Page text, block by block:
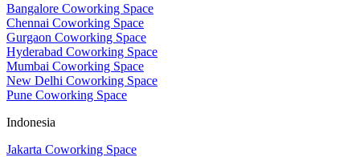
Bangalore Coworking Space
Chennai Coworking Space
Gurgaon Coworking Space
Hyderabad Coworking Space
Mumbai Coworking Space
New Delhi Coworking Space
Pune Coworking Space
Indonesia
Jakarta Coworking Space